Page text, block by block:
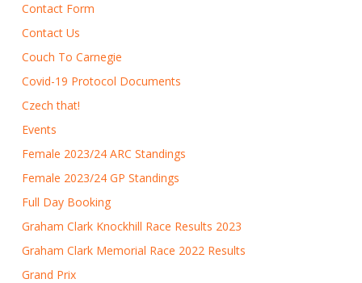
Contact Form
Contact Us
Couch To Carnegie
Covid-19 Protocol Documents
Czech that!
Events
Female 2023/24 ARC Standings
Female 2023/24 GP Standings
Full Day Booking
Graham Clark Knockhill Race Results 2023
Graham Clark Memorial Race 2022 Results
Grand Prix